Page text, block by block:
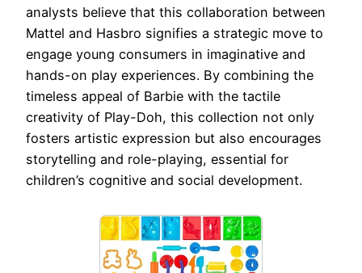
analysts believe that this collaboration between
Mattel and Hasbro signifies a strategic move to
engage young consumers in imaginative and
hands-on play experiences. By combining the
timeless appeal of Barbie with the tactile
creativity of Play-Doh, this collection not only
fosters artistic expression but also encourages
storytelling and role-playing, essential for
children’s cognitive and social development.